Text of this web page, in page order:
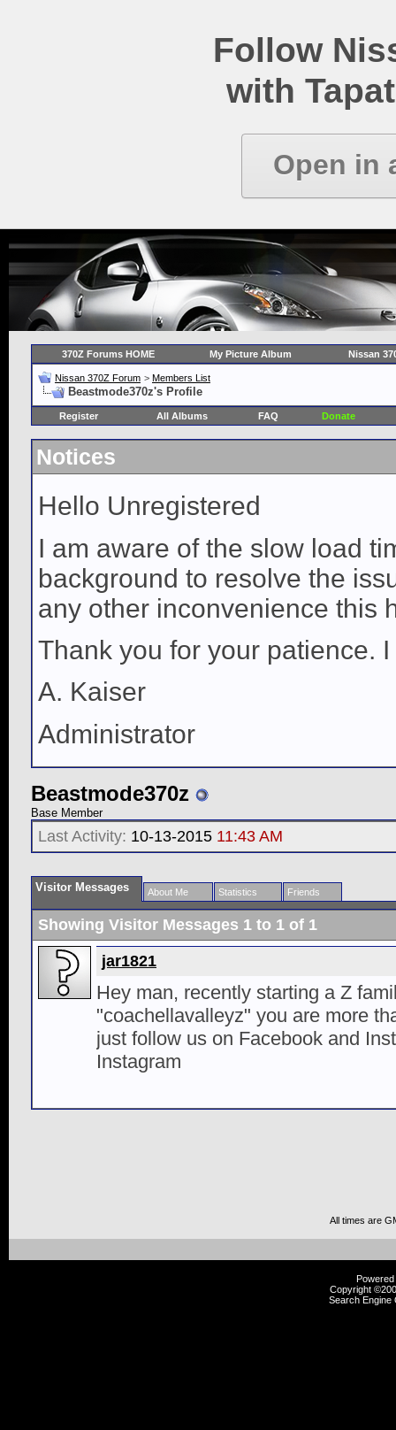
Follow
with
Open in
370Z Forums HOME My Picture Album Nissan
Nissan 370Z Forum > Members List
Beastmode370z's Profile
Register All Albums FAQ Donate
Notices
Hello Unregistered
I am aware of the slow load
background to resolve the
any other inconvenience this
Thank you for your patience.
A. Kaiser
Administrator
Beastmode370z
Base Member
Last Activity: 10-13-2015 11:43 AM
Visitor Messages About Me Statistics Friends
Showing Visitor Messages 1 to 1 of 1
jar1821
Hey man, recently starting a Z
"coachellavalleyz" you are more
just follow us on Facebook and
Instagram
All times are
Copyright
Search Engine